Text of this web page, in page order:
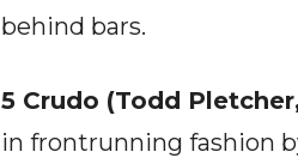
behind bars.
5 Crudo (Todd
in frontrunning fashion